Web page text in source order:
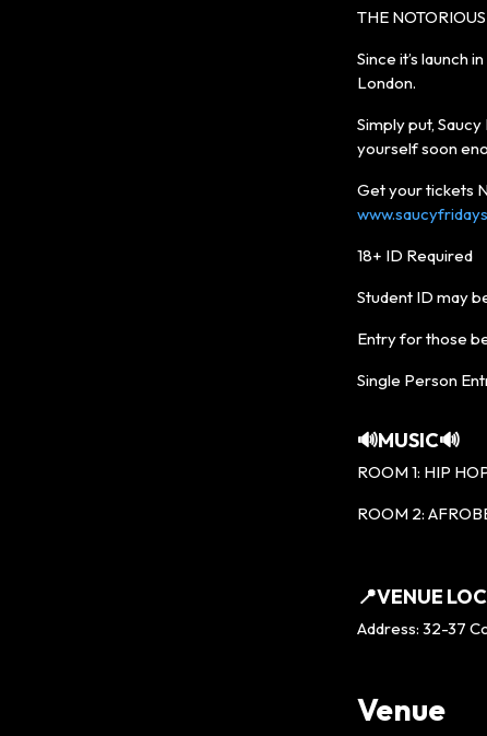
THE
Since it’s launch
London.
Simply put,
yourself soon
Get your tickets
18+ ID Required
Student ID may
Entry for those
Single Person
🔊MUSIC🔊
ROOM 1: HIP
ROOM 2:
📍VENUE
Address: 32-37
Venue